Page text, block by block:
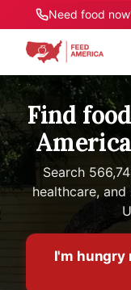
Need food
Find
Search
healthcare,
I'm hungry